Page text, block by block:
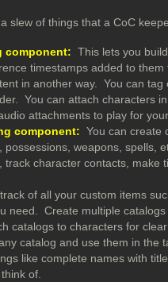
slew of things that a CoC
component: This lets you
timestamps added to
in another way. You can
You can attach characters
attachments to play for
component: You can create
possessions, weapons,
track character contacts,
of all your custom items
need. Create multiple
catalogs to characters for
catalog and use them in the
like complete names with
of.